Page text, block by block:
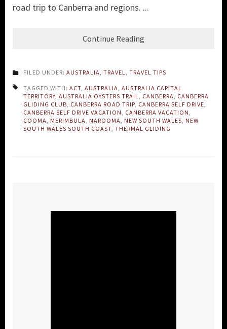
road trip to Canberra and regions. ...
Continue Reading
FILED UNDER: AUSTRALIA TRAVEL TRAVEL TIPS
TAGGED WITH: ACT AUSTRALIA AUSTRALIA CAPITAL
TERRITORY AUSTRALIA OYSTERS TRAIL CANBERRA
CANBERRA
GLIDING CLUB CANBERRA ROAD TRIP CANBERRA SELF DRIVE
CANBERRA SELF DRIVE VACATION
CANBERRA VACATION
COOMA
MERIMBULA NAROOMA NEW SOUTH WALES NEW
SOUTH WALES SOUTH COAST THERMAL GLIDING